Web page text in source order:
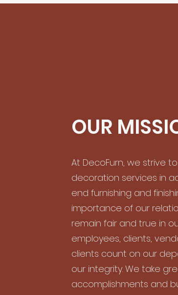
OUR
At DecoFurn, we strive
decoration services in
end furnishing and
importance of our
remain fair and true in
employees, clients,
clients count on our
our integrity. We take
accomplishments and